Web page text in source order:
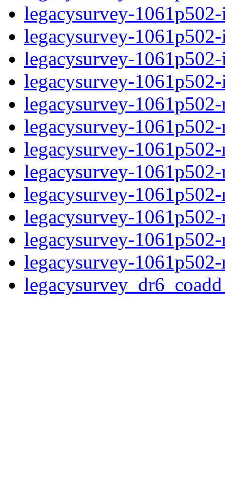
legacysurvey-
legacysurvey-
legacysurvey-
legacysurvey-
legacysurvey-
legacysurvey-
legacysurvey-
legacysurvey-
legacysurvey-
legacysurvey-
legacysurvey-
legacysurvey-